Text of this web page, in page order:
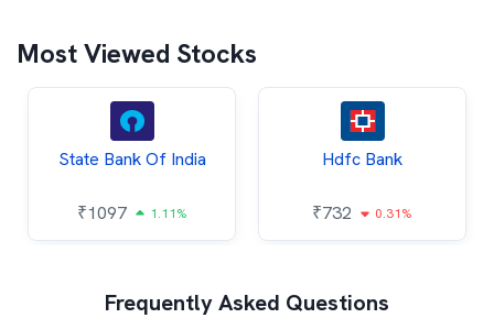
Most Viewed Stocks
State Bank Of India
₹1097 1.11%
Hdfc Bank
₹732 0.31%
Frequently Asked Questions